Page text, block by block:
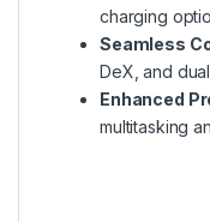
charging
Seamless
DeX, and
Enhanced
multitasking